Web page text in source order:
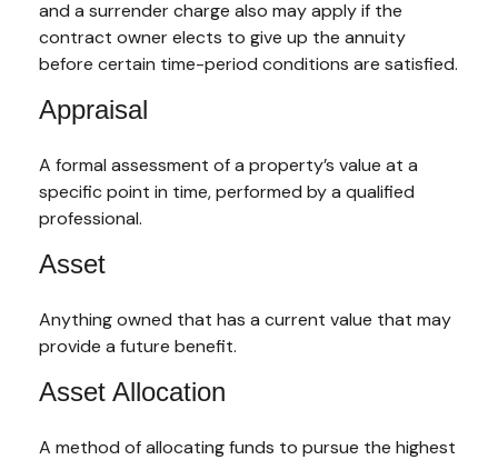
and a surrender charge also may apply if the
contract owner elects to give up the annuity
before certain time-period conditions are satisfied.
Appraisal
A formal assessment of a property’s value at a
specific point in time, performed by a qualified
professional.
Asset
Anything owned that has a current value that may
provide a future benefit.
Asset Allocation
A method of allocating funds to pursue the highest